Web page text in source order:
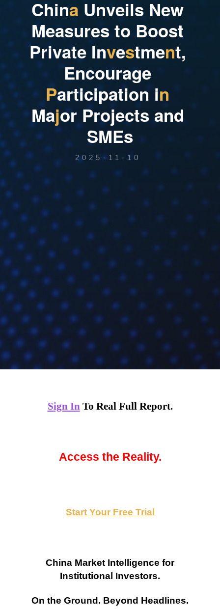
China Unveils New
Measures to Boost
Private Investment,
Encourage
Participation in
Major Projects and
SMEs
2025-11-10
Sign InTo Real Full Report.
Access the Reality.
Start Your Free Trial
China Market Intelligence for
Institutional Investors.
On the Ground. Beyond Headlines.